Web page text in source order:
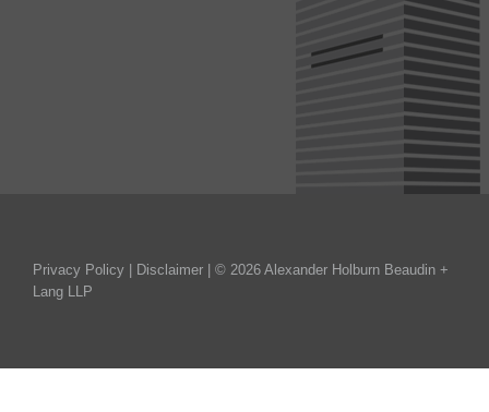
Privacy Policy Disclaimer | © 2026 Alexander Holburn Beaudin +
Lang LLP